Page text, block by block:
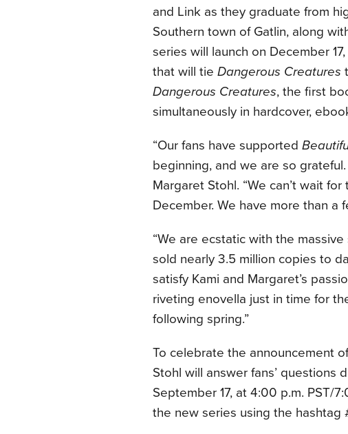
and Link as they graduate from
Southern town of Gatlin, along
series will launch on December
that will tie Dangerous Creatures
Dangerous Creatures, the first
simultaneously in hardcover,
“Our fans have supported
beginning, and we are so
Margaret Stohl. “We can’t wait
December. We have more than a
“We are ecstatic with the
sold nearly 3.5 million copies to
satisfy Kami and Margaret’s
riveting enovella just in time for
following spring.”
To celebrate the announcement
Stohl will answer fans’ questions
September 17, at 4:00 p.m. PST/
the new series using the hashtag